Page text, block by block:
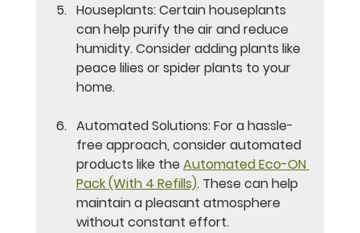
Houseplants: Certain houseplants
can help purify the air and reduce
humidity. Consider adding plants like
peace lilies or spider plants to your
home.
Automated Solutions: For a hassle-
free approach, consider automated
products like the Automated Eco-ON
Pack (With 4 Refills). These can help
maintain a pleasant atmosphere
without constant effort.